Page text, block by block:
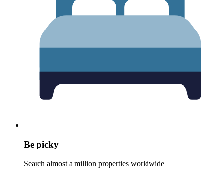
Be picky
Search almost a million properties worldwide